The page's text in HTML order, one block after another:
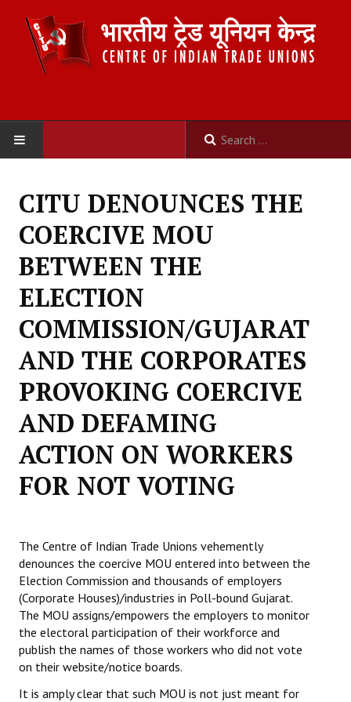
ABOUT US
Organisation
Committees
Secretariat
Working Committee
General Council
State Committees
STRUGGLE
Joint
Mazdoor - Kisan Sangharsh Rally
DOCUMENTS
Citu Documents
CITU DENOUNCES THE
COERCIVE MOU
BETWEEN THE
ELECTION
COMMISSION/GUJARAT
AND THE CORPORATES
PROVOKING COERCIVE
AND DEFAMING
ACTION ON WORKERS
FOR NOT VOTING
The Centre of Indian Trade Unions vehemently
denounces the coercive MOU entered into between the
Election Commission and thousands of employers
(Corporate Houses)/industries in Poll-bound Gujarat.
The MOU assigns/empowers the employers to monitor
the electoral participation of their workforce and
publish the names of those workers who did not vote
on their website/notice boards.
It is amply clear that such MOU is not just meant for